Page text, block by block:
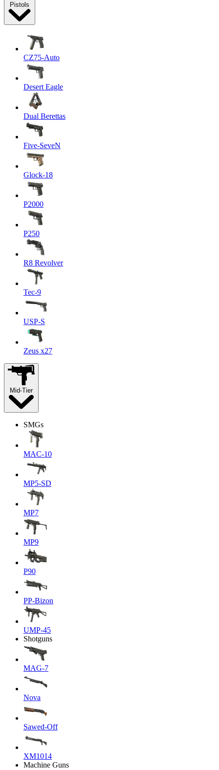
Pistols
CZ75-Auto
Desert Eagle
Dual Berettas
Five-SeveN
Glock-18
P2000
P250
R8 Revolver
Tec-9
USP-S
Zeus x27
Mid-Tier
SMGs
MAC-10
MP5-SD
MP7
MP9
P90
PP-Bizon
UMP-45
Shotguns
MAG-7
Nova
Sawed-Off
XM1014
Machine Guns